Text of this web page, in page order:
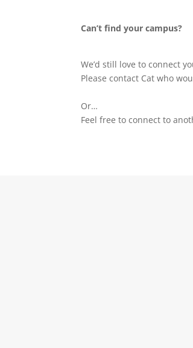
Can’t find your campus?
We’d still love to connect
Please contact Cat who
Or…
Feel free to connect to